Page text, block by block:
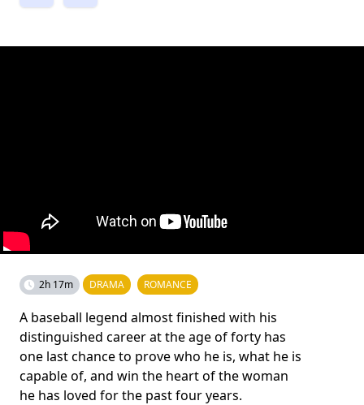
2h 17m DRAMA ROMANCE
A baseball legend almost finished with his
distinguished career at the age of forty has
one last chance to prove who he is, what he is
capable of, and win the heart of the woman
he has loved for the past four years.